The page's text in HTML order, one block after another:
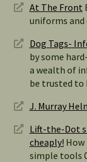
At The Front
uniforms and
Dog Tags-
by some
a wealth of
be trusted to
J. Murray
Lift-the-Dot
cheaply!
simple tools